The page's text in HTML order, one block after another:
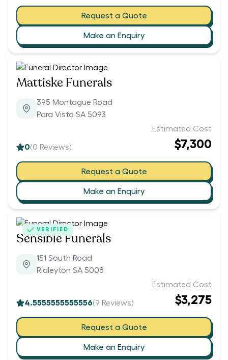
Request a Quote
Make an Enquiry
Mattiske Funerals
395 Montague Road
Para Vista SA 5093
0(0 Reviews)
Estimated Cost
$7,300
Request a Quote
Make an Enquiry
VERIFIED
Sensible Funerals
151 South Road
Ridleyton SA 5008
4.5555555555556(9 Reviews)
Estimated Cost
$3,275
Request a Quote
Make an Enquiry